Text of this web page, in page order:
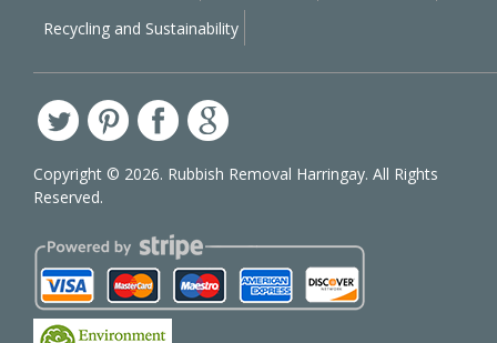
Recycling and Sustainability
Copyright © 2026. Rubbish Removal Harringay. All Rights
Reserved.